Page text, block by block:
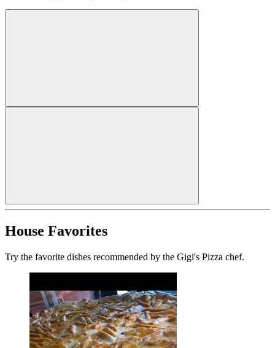
House Favorites
Try the favorite dishes recommended by the Gigi's Pizza chef.